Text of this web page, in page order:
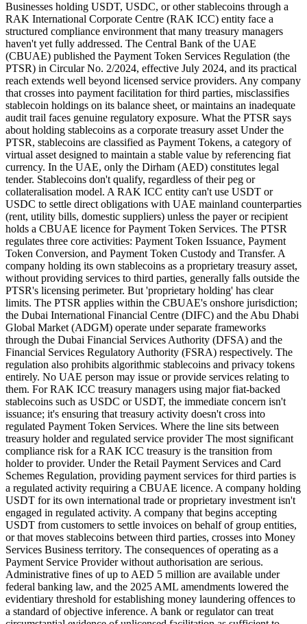
Businesses holding USDT, USDC, or other stablecoins through a
RAK International Corporate Centre (RAK ICC) entity face a
structured compliance environment that many treasury managers
haven't yet fully addressed. The Central Bank of the UAE
(CBUAE) published the Payment Token Services Regulation (the
PTSR) in Circular No. 2/2024, effective July 2024, and its practical
reach extends well beyond licensed service providers. Any company
that crosses into payment facilitation for third parties, misclassifies
stablecoin holdings on its balance sheet, or maintains an inadequate
audit trail faces genuine regulatory exposure. What the PTSR says
about holding stablecoins as a corporate treasury asset Under the
PTSR, stablecoins are classified as Payment Tokens, a category of
virtual asset designed to maintain a stable value by referencing fiat
currency. In the UAE, only the Dirham (AED) constitutes legal
tender. Stablecoins don't qualify, regardless of their peg or
collateralisation model. A RAK ICC entity can't use USDT or
USDC to settle direct obligations with UAE mainland counterparties
(rent, utility bills, domestic suppliers) unless the payer or recipient
holds a CBUAE licence for Payment Token Services. The PTSR
regulates three core activities: Payment Token Issuance, Payment
Token Conversion, and Payment Token Custody and Transfer. A
company holding its own stablecoins as a proprietary treasury asset,
without providing services to third parties, generally falls outside the
PTSR's licensing perimeter. But 'proprietary holding' has clear
limits. The PTSR applies within the CBUAE's onshore jurisdiction;
the Dubai International Financial Centre (DIFC) and the Abu Dhabi
Global Market (ADGM) operate under separate frameworks
through the Dubai Financial Services Authority (DFSA) and the
Financial Services Regulatory Authority (FSRA) respectively. The
regulation also prohibits algorithmic stablecoins and privacy tokens
entirely. No UAE person may issue or provide services relating to
them. For RAK ICC treasury managers using major fiat-backed
stablecoins such as USDC or USDT, the immediate concern isn't
issuance; it's ensuring that treasury activity doesn't cross into
regulated Payment Token Services. Where the line sits between
treasury holder and regulated service provider The most significant
compliance risk for a RAK ICC treasury is the transition from
holder to provider. Under the Retail Payment Services and Card
Schemes Regulation, providing payment services for third parties is
a regulated activity requiring a CBUAE licence. A company holding
USDT for its own international trade or proprietary investment isn't
engaged in regulated activity. A company that begins accepting
USDT from customers to settle invoices on behalf of group entities,
or that moves stablecoins between third parties, crosses into Money
Services Business territory. The consequences of operating as a
Payment Service Provider without authorisation are serious.
Administrative fines of up to AED 5 million are available under
federal banking law, and the 2025 AML amendments lowered the
evidentiary threshold for establishing money laundering offences to
a standard of objective inference. A bank or regulator can treat